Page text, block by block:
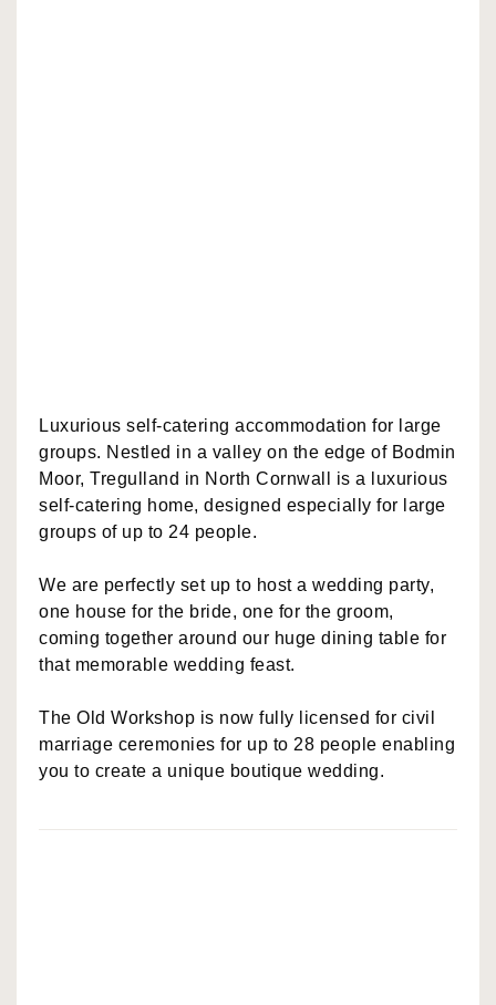
Luxurious self-catering accommodation for large
groups. Nestled in a valley on the edge of Bodmin
Moor, Tregulland in North Cornwall is a luxurious
self-catering home, designed especially for large
groups of up to 24 people.
We are perfectly set up to host a wedding party,
one house for the bride, one for the groom,
coming together around our huge dining table for
that memorable wedding feast.
The Old Workshop is now fully licensed for civil
marriage ceremonies for up to 28 people enabling
you to create a unique boutique wedding.